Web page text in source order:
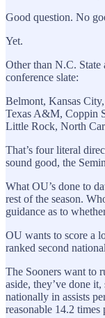
Good question. No
Yet.
Other than N.C. State
conference slate:
Belmont, Kansas
Texas A&M, Coppin
Little Rock, North
That’s four literal
sound good, the
What OU’s done to
rest of the season.
guidance as to
OU wants to score a
ranked second
The Sooners want to
aside, they’ve done
nationally in assists
reasonable 14.2 times